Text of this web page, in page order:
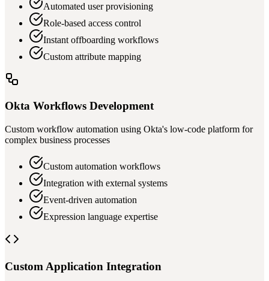
Automated user provisioning
Role-based access control
Instant offboarding workflows
Custom attribute mapping
Okta Workflows Development
Custom workflow automation using Okta's low-code platform for
complex business processes
Custom automation workflows
Integration with external systems
Event-driven automation
Expression language expertise
Custom Application Integration